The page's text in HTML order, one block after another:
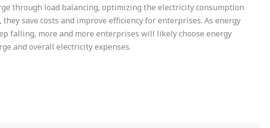
through load balancing, optimizing the electricity consumption
save costs and improve efficiency for enterprises. As energy
falling, more and more enterprises will likely choose energy
and overall electricity expenses.